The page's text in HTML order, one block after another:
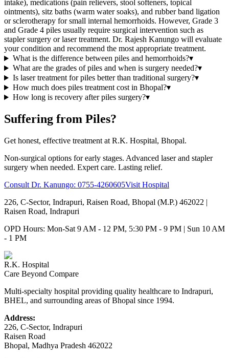
intake), medications (pain relievers, stool softeners, topical
ointments), sitz baths (warm water soaks), and rubber band ligation
or sclerotherapy for small internal hemorrhoids. However, Grade 3
and Grade 4 piles usually require surgical intervention such as
stapler surgery or laser treatment. Dr. Rajesh Kanungo will evaluate
your condition and recommend the most appropriate treatment.
What is the difference between piles and hemorrhoids?▾
What are the grades of piles and when is surgery needed?▾
Is laser treatment for piles better than traditional surgery?▾
How much does piles treatment cost in Bhopal?▾
How long is recovery after piles surgery?▾
Suffering from Piles?
Get honest, effective treatment at R.K. Hospital, Bhopal.
Non-surgical options for early stages. Advanced laser and stapler
surgery when needed. Expert care. Lasting relief.
Consult Dr. Kanungo: 0755-4260605Visit Hospital
226, C-Sector, Indrapuri, Raisen Road, Bhopal (M.P.) 462022 |
Raisen Road, Indrapuri
OPD Hours: Mon-Sat 9 AM - 12 PM, 5:30 PM - 9 PM | Sun 10 AM
- 1 PM
R.K. Hospital
Care Beyond Compare
Multi-specialty hospital providing quality healthcare to Indrapuri,
BHEL, and surrounding areas of Bhopal since 1994.
Address:
226, C-Sector, Indrapuri
Raisen Road
Bhopal, Madhya Pradesh 462022